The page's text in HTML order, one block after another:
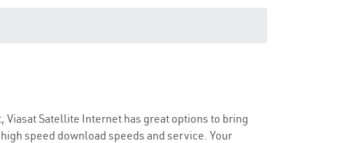
Satellite Internet has great options to bring
speed download speeds and service. Your